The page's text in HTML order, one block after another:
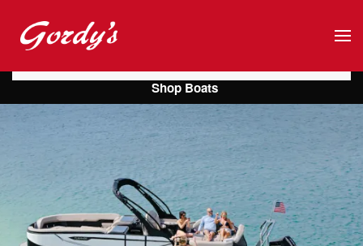
Skip to main content
Shop Boats